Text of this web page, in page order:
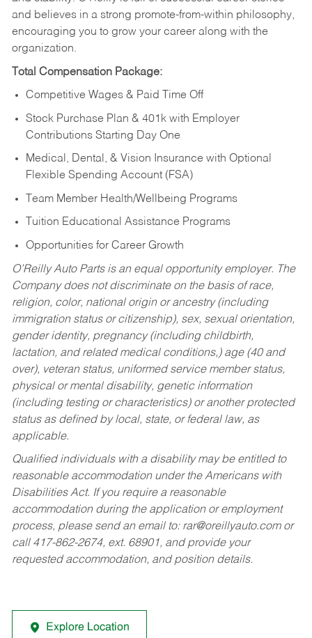
and believes in a strong promote-from-within philosophy,
encouraging you to grow your career along with the
organization.
Total Compensation Package:
Competitive Wages & Paid Time Off
Stock Purchase Plan & 401k with Employer
Contributions Starting Day One
Medical, Dental, & Vision Insurance with Optional
Flexible Spending Account (FSA)
Team Member Health/Wellbeing Programs
Tuition Educational Assistance Programs
Opportunities for Career Growth
O’Reilly Auto Parts is an equal opportunity employer. The
Company does not discriminate on the basis of race,
religion, color, national origin or ancestry (including
immigration status or citizenship), sex, sexual orientation,
gender identity, pregnancy (including childbirth,
lactation, and related medical conditions,) age (40 and
over), veteran status, uniformed service member status,
physical or mental disability, genetic information
(including testing or characteristics) or another protected
status as defined by local, state, or federal law, as
applicable.
Qualified individuals with a disability may be entitled to
reasonable accommodation under the Americans with
Disabilities Act. If you require a reasonable
accommodation during the application or employment
process, please send an email to: rar@oreillyauto.comor
call 417-862-2674, ext. 68901, and provide your
requested accommodation, and position details.
Explore Location